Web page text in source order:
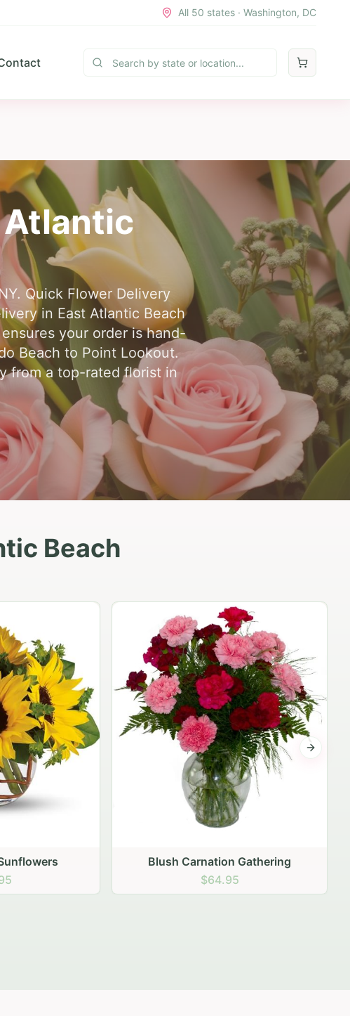
All 50 states · Washington, DC
Atlantic
Quick Flower Delivery
in East Atlantic Beach
your order is hand-
Beach to Point Lookout.
from a top-rated florist in
Beach
Gathering
Peach Rose Ensemble
$99.95
Next